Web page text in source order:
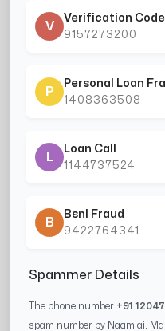
V
Verification Code
9157273200
P
Personal Loan
1408363508
L
Loan Call
1144737524
B
Bsnl Fraud
9422764341
Spammer Details
The phone number +91
spam number by Naam.ai.